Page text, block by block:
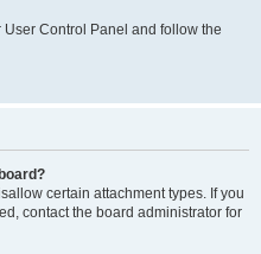
Control Panel and follow the
certain attachment types. If you
contact the board administrator for